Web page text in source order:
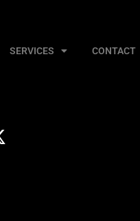
SERVICES CONTACT